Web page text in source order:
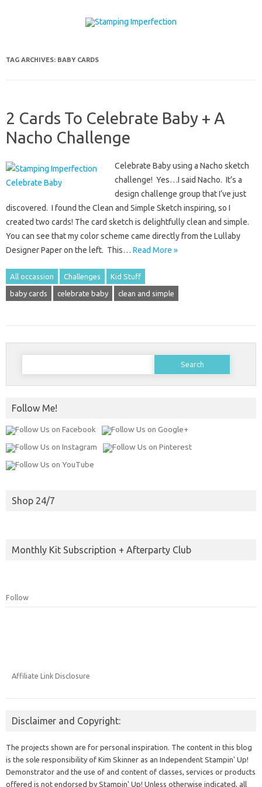
TAG ARCHIVES: BABY CARDS
2 Cards To Celebrate Baby + A
Nacho Challenge
Celebrate Baby using a Nacho sketch
challenge! Yes…I said Nacho. It’s a
design challenge group that I’ve just
discovered. I found the Clean and Simple Sketch inspiring, so I
created two cards! The card sketch is delightfully clean and simple.
You can see that my color scheme came directly from the Lullaby
Designer Paper on the left. This… Read More »
All occassion Challenges Kid Stuff
baby cards celebrate baby clean and simple
Search
Follow Me!
Shop 24/7
Monthly Kit Subscription + Afterparty Club
Follow
Affiliate Link Disclosure
Disclaimer and Copyright:
The projects shown are for personal inspiration. The content in this blog
is the sole responsibility of Kim Skinner as an Independent Stampin' Up!
Demonstrator and the use of and content of classes, services or products
offered is not endorsed by Stampin' Up! Unless otherwise indicated, all